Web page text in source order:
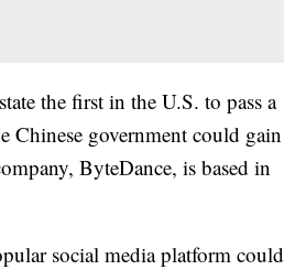
the first in the U.S. to pass a
Chinese government could gain
ByteDance, is based in
social media platform could